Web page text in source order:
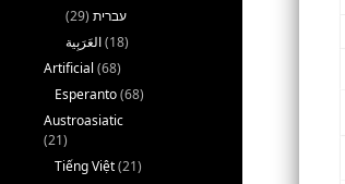
עברית (29)
(18)
Artificial (68)
Esperanto(68)
Austroasiatic
(21)
Tiếng Việt(21)